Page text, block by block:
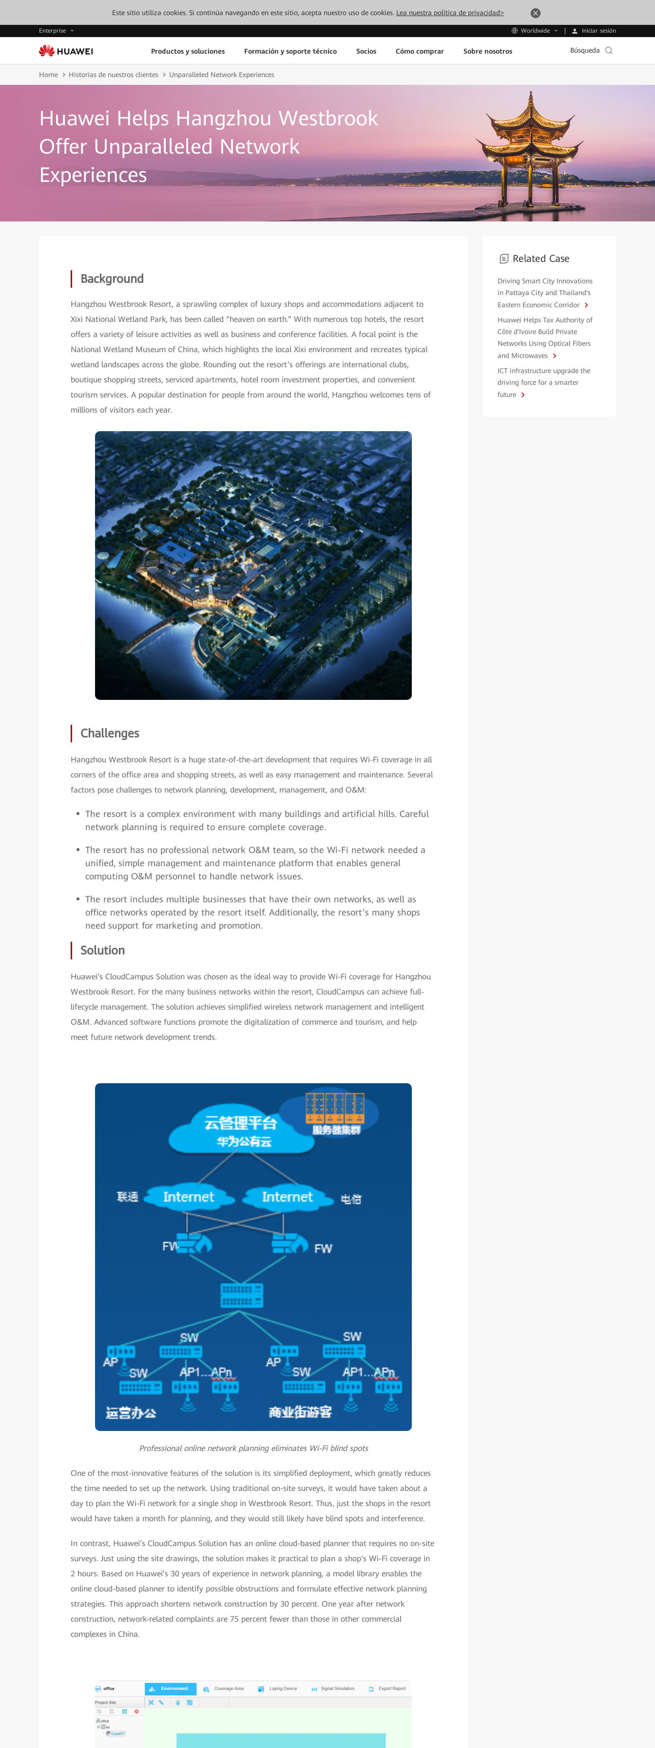
Este sitio utiliza cookies. Si continúa navegando en este sitio, acepta nuestro uso de cookies. Lea nuestra política de privacidad>
Enterprise Worldwide Iniciar sesión
Productos y soluciones Formación y soporte técnico Socios Cómo comprar Sobre nosotros Búsqueda
Home Historias de nuestros clientes Unparalleled Network Experiences
Huawei Helps Hangzhou Westbrook
Offer Unparalleled Network
Experiences
Background
Hangzhou Westbrook Resort, a sprawling complex of luxury shops and accommodations adjacent to
Xixi National Wetland Park, has been called “heaven on earth.” With numerous top hotels, the resort
offers a variety of leisure activities as well as business and conference facilities. A focal point is the
National Wetland Museum of China, which highlights the local Xixi environment and recreates typical
wetland landscapes across the globe. Rounding out the resort’s offerings are international clubs,
boutique shopping streets, serviced apartments, hotel room investment properties, and convenient
tourism services. A popular destination for people from around the world, Hangzhou welcomes tens of
millions of visitors each year.
Challenges
Hangzhou Westbrook Resort is a huge state-of-the-art development that requires Wi-Fi coverage in all
corners of the office area and shopping streets, as well as easy management and maintenance. Several
factors pose challenges to network planning, development, management, and O&M:
The resort is a complex environment with many buildings and artificial hills. Careful
network planning is required to ensure complete coverage.
The resort has no professional network O&M team, so the Wi-Fi network needed a
unified, simple management and maintenance platform that enables general
computing O&M personnel to handle network issues.
The resort includes multiple businesses that have their own networks, as well as
office networks operated by the resort itself. Additionally, the resort’s many shops
need support for marketing and promotion.
Solution
Huawei’s CloudCampus Solution was chosen as the ideal way to provide Wi-Fi coverage for Hangzhou
Westbrook Resort. For the many business networks within the resort, CloudCampus can achieve full-
lifecycle management. The solution achieves simplified wireless network management and intelligent
O&M. Advanced software functions promote the digitalization of commerce and tourism, and help
meet future network development trends.
Professional online network planning eliminates Wi-Fi blind spots
One of the most-innovative features of the solution is its simplified deployment, which greatly reduces
the time needed to set up the network. Using traditional on-site surveys, it would have taken about a
day to plan the Wi-Fi network for a single shop in Westbrook Resort. Thus, just the shops in the resort
would have taken a month for planning, and they would still likely have blind spots and interference.
In contrast, Huawei’s CloudCampus Solution has an online cloud-based planner that requires no on-site
surveys. Just using the site drawings, the solution makes it practical to plan a shop’s Wi-Fi coverage in
2 hours. Based on Huawei’s 30 years of experience in network planning, a model library enables the
online cloud-based planner to identify possible obstructions and formulate effective network planning
strategies. This approach shortens network construction by 30 percent. One year after network
construction, network-related complaints are 75 percent fewer than those in other commercial
complexes in China.
Related Case
Driving Smart City Innovations
in Pattaya City and Thailand's
Eastern Economic Corridor
Huawei Helps Tax Authority of
Côte d'Ivoire Build Private
Networks Using Optical Fibers
and Microwaves
ICT infrastructure upgrade the
driving force for a smarter
future